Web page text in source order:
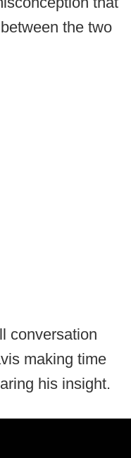
the two
conversation
making time
his insight.